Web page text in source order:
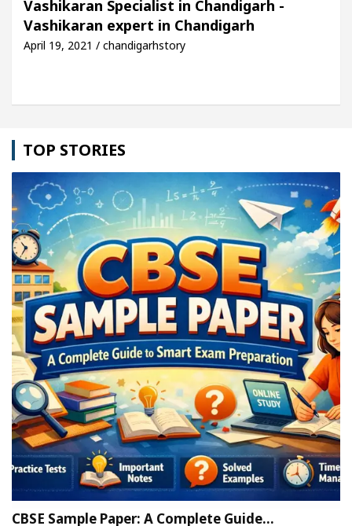
Detel Easy Plus and how it was made
Vashikaran Specialist in Chandigarh -
Vashikaran expert in Chandigarh
April 19, 2021 / chandigarhstory
TOP STORIES
CBSE Sample Paper: A Complete Guide…